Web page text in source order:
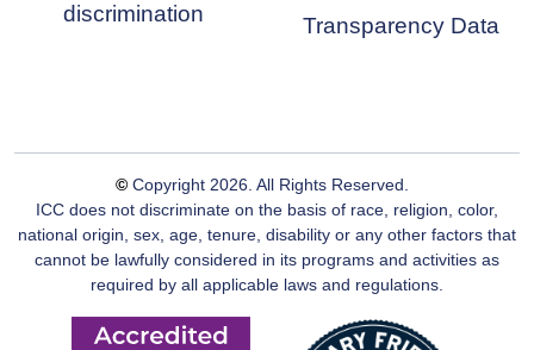
discrimination
Transparency Data
© Copyright 2026. All Rights Reserved.
ICC does not discriminate on the basis of race, religion, color,
national origin, sex, age, tenure, disability or any other factors that
cannot be lawfully considered in its programs and activities as
required by all applicable laws and regulations.